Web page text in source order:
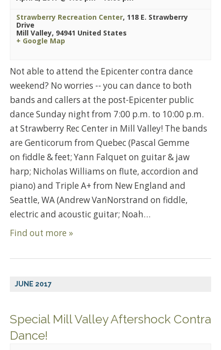
Strawberry Recreation Center, 118 E. Strawberry
Drive
Mill Valley, 94941 United States
+ Google Map
Not able to attend the Epicenter contra dance
weekend? No worries -- you can dance to both
bands and callers at the post-Epicenter public
dance Sunday night from 7:00 p.m. to 10:00 p.m.
at Strawberry Rec Center in Mill Valley! The bands
are Genticorum from Quebec (Pascal Gemme
on fiddle & feet; Yann Falquet on guitar & jaw
harp; Nicholas Williams on flute, accordion and
piano) and Triple A+ from New England and
Seattle, WA (Andrew VanNorstrand on fiddle,
electric and acoustic guitar; Noah…
Find out more »
JUNE 2017
Special Mill Valley Aftershock Contra
Dance!